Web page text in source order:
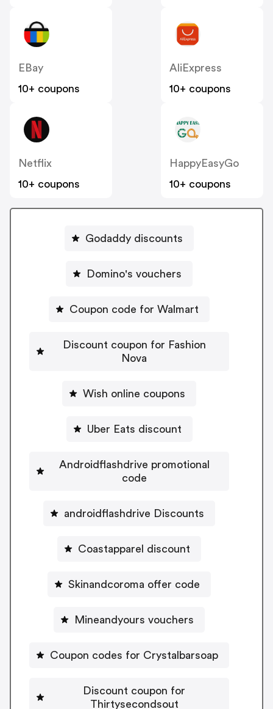
EBay
10+ coupons
AliExpress
10+ coupons
Netflix
10+ coupons
HappyEasyGo
10+ coupons
Godaddy discounts
Domino's vouchers
Coupon code for Walmart
Discount coupon for Fashion
Nova
Wish online coupons
Uber Eats discount
Androidflashdrive promotional
code
androidflashdrive Discounts
Coastapparel discount
Skinandcoroma offer code
Mineandyours vouchers
Coupon codes for Crystalbarsoap
Discount coupon for
Thirtysecondsout